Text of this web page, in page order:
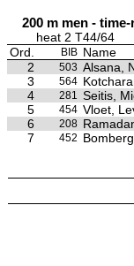
200 m men -
heat 2 T44/64
Ord.
BIB Name
2
503 Alsana,
3
564
4
281 Seitis,
5
454 Vloet,
6
208
7
452